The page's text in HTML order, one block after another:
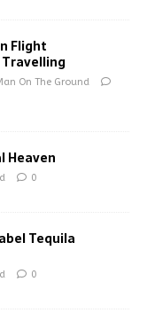
Flight
Travelling
On The Ground
Heaven
0
Tequila
0